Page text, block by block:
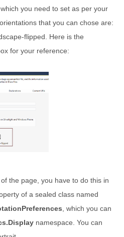
you need to set as per your
that you can chose are:
flipped. Here is the
for your reference:
the page, you have to do this in
of a sealed class named
, which you can
namespace. You can